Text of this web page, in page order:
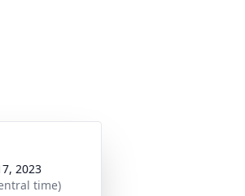
2023
time)